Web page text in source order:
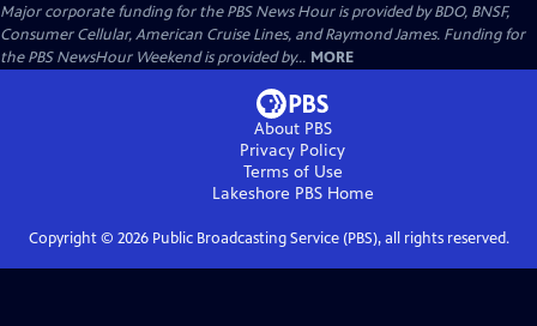
Major corporate funding for the PBS News Hour is provided by BDO, BNSF,
Consumer Cellular, American Cruise Lines, and Raymond James. Funding for
the PBS NewsHour Weekend is provided by... MORE
About PBS
Privacy Policy
Terms of Use
Lakeshore PBSHome
Copyright © 2026Public Broadcasting Service (PBS), all rights reserved.